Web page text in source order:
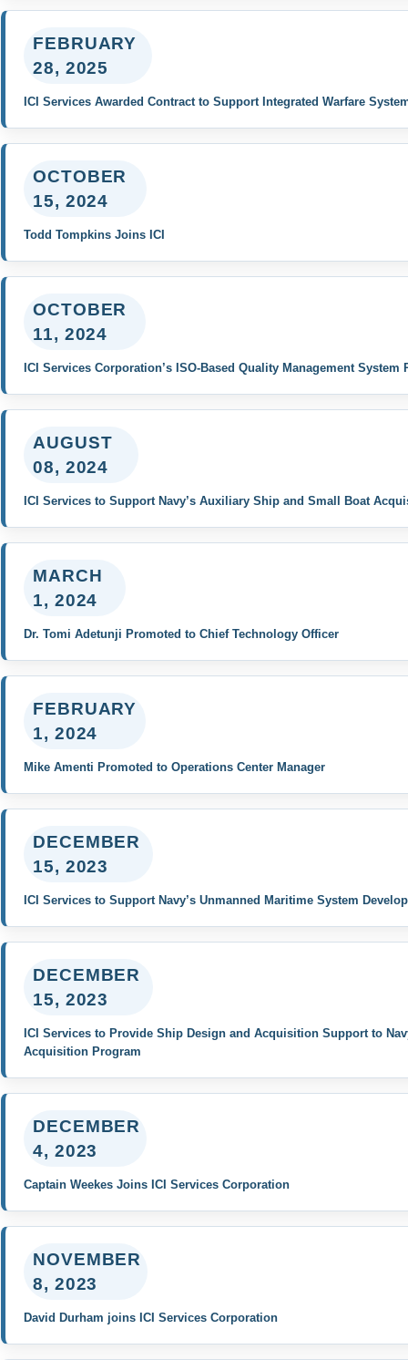
FEBRUARY
28, 2025
ICI Services Awarded Contract to Support Integrated Warfare
OCTOBER
15, 2024
Todd Tompkins Joins ICI
OCTOBER
11, 2024
ICI Services Corporation’s ISO-Based Quality Management System
AUGUST
08, 2024
ICI Services to Support Navy’s Auxiliary Ship and Small Boat
MARCH
1, 2024
Dr. Tomi Adetunji Promoted to Chief Technology Officer
FEBRUARY
1, 2024
Mike Amenti Promoted to Operations Center Manager
DECEMBER
15, 2023
ICI Services to Support Navy’s Unmanned Maritime System
DECEMBER
15, 2023
ICI Services to Provide Ship Design and Acquisition Support to
Acquisition Program
DECEMBER
4, 2023
Captain Weekes Joins ICI Services Corporation
NOVEMBER
8, 2023
David Durham joins ICI Services Corporation